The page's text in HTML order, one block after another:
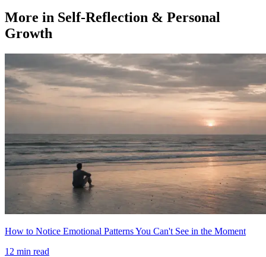
More in Self-Reflection & Personal
Growth
How to Notice Emotional Patterns You Can't See in the Moment
12 min read